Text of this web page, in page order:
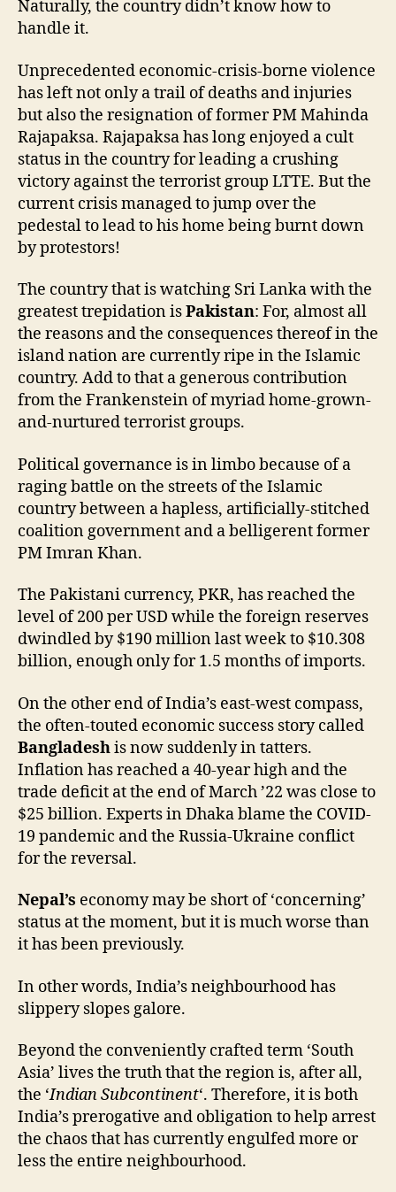
Naturally, the country didn’t know how to
handle it.
Unprecedented economic-crisis-borne violence
has left not only a trail of deaths and injuries
but also the resignation of former PM Mahinda
Rajapaksa. Rajapaksa has long enjoyed a cult
status in the country for leading a crushing
victory against the terrorist group LTTE. But the
current crisis managed to jump over the
pedestal to lead to his home being burnt down
by protestors!
The country that is watching Sri Lanka with the
greatest trepidation isPakistan: For, almost all
the reasons and the consequences thereof in the
island nation are currently ripe in the Islamic
country. Add to that a generous contribution
from the Frankenstein of myriad home-grown-
and-nurtured terrorist groups.
Political governance is in limbo because of a
raging battle on the streets of the Islamic
country between a hapless, artificially-stitched
coalition government and a belligerent former
PM Imran Khan.
The Pakistani currency, PKR, has reached the
level of 200 per USD while the foreign reserves
dwindled by $190 million last week to $10.308
billion, enough only for 1.5 months of imports.
On the other end of India’s east-west compass,
the often-touted economic success story called
Bangladeshis now suddenly in tatters.
Inflation has reached a 40-year high and the
trade deficit at the end of March ’22 was close to
$25 billion. Experts in Dhaka blame the COVID-
19 pandemic and the Russia-Ukraine conflict
for the reversal.
Nepal’s economy may be short of ‘concerning’
status at the moment, but it is much worse than
it has been previously.
In other words, India’s neighbourhood has
slippery slopes galore.
Beyond the conveniently crafted term ‘South
Asia’ lives the truth that the region is, after all,
the ‘Indian Subcontinent‘. Therefore, it is both
India’s prerogative and obligation to help arrest
the chaos that has currently engulfed more or
less the entire neighbourhood.